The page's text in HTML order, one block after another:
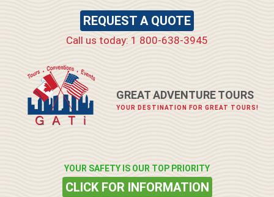
REQUEST A QUOTE
Call us today: 1 800-638-3945
GREAT ADVENTURE TOURS
YOUR DESTINATION FOR GREAT TOURS!
YOUR SAFETY IS OUR TOP PRIORITY
CLICK FOR INFORMATION